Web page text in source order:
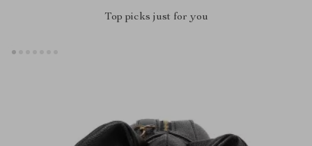
Top picks just for you